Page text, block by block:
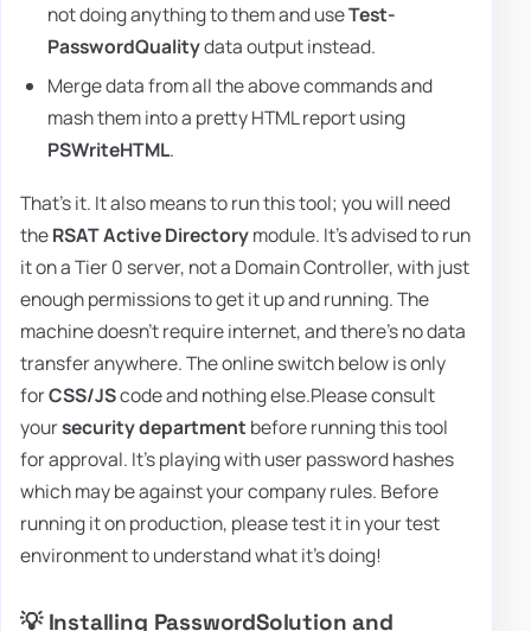
not doing anything to them and useTest-
PasswordQualitydata output instead.
Merge data from all the above commands and
mash them into a pretty HTML report using
PSWriteHTML.
That's it. It also means to run this tool; you will need
theRSAT Active Directorymodule. It's advised to run
it on a Tier 0 server, not a Domain Controller, with just
enough permissions to get it up and running. The
machine doesn't require internet, and there's no data
transfer anywhere. The online switch below is only
forCSS/JScode and nothing else.Please consult
yoursecurity department before running this tool
for approval. It's playing with user password hashes
which may be against your company rules. Before
running it on production, please test it in your test
environment to understand what it's doing!
💡 Installing PasswordSolution and